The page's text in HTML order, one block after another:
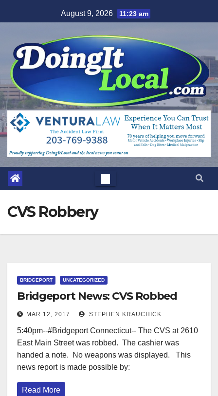
to
August 9, 2026 11:23 am
CVS Robbery
BRIDGEPORT UNCATEGORIZED
Bridgeport News: CVS Robbed
MAR 12, 2017 STEPHEN KRAUCHICK
5:40pm--#Bridgeport Connecticut-- The CVS at 2610
East Main Street was robbed. The cashier was
handed a note. No weapons was displayed. This
news report is made possible by:
Read More